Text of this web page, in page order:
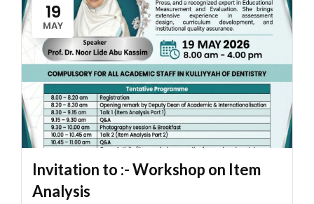
19
MAY
Invitation to :- Workshop on Item
Analysis